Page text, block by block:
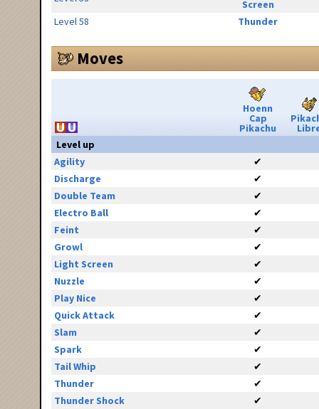
Screen
Level 58
Thunder
Moves
Hoenn
Cap
Pikachu
Level up
Agility
✔
Discharge
✔
Double Team
✔
Electro Ball
✔
Feint
✔
Growl
✔
Light Screen
✔
Nuzzle
✔
Play Nice
✔
Quick Attack
✔
Slam
✔
Spark
✔
Tail Whip
✔
Thunder
✔
Thunder Shock
✔